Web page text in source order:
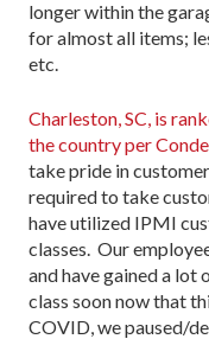
longer within the
for almost all items;
etc.
Charleston, SC, is
the country per
take pride in
required to take
have utilized IPMI
classes. Our
and have gained a lot
class soon now that
COVID, we paused/